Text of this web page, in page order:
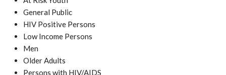
General Public
HIV Positive Persons
Low Income Persons
Men
Older Adults
Persons with HIV/AIDS